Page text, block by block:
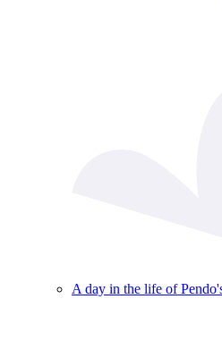
A day in the life of